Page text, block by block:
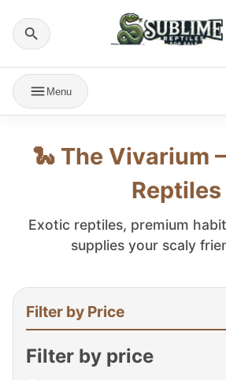
Menu
🐍 The Vivarium
Reptiles
Exotic reptiles, premium
supplies your scaly
Filter by Price
Filter by price